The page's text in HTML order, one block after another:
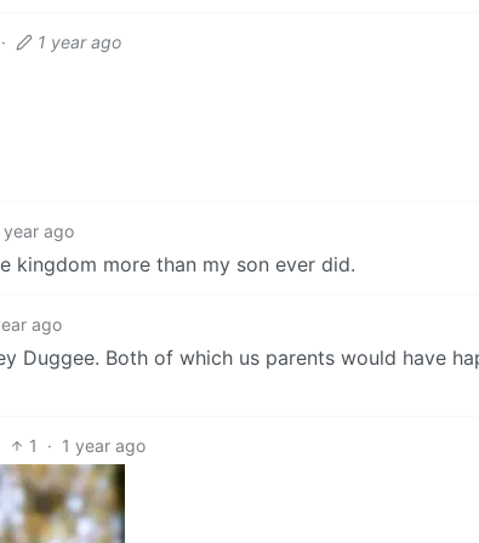
· 1 year ago
year ago
kingdom more than my son ever did.
ago
Duggee. Both of which us parents would have
1 · 1 year ago